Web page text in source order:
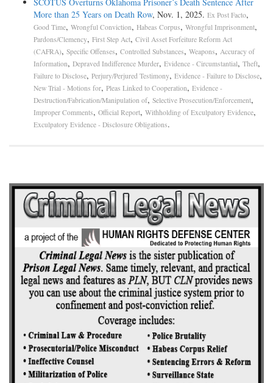
More than 25 Years on Death Row, Nov. 1, 2025. Ex Post Facto,
Good Time, Wrongful Conviction, Habeas Corpus, Wrongful Imprisonment,
Pardons/Clemency, First Step Act, Civil Asset Forfeiture Reform Act
(CAFRA), Specific Offenses, Controlled Substances, Weapons, Accuracy of
Information, Depraved Indifference Murder, Evidence - Circumstantial, Theft,
Failure to Disclose, Perjury/Perjured Testimony, Evidence - Failure to Disclose,
New Trial - Motions for, Pleas Linked to Cooperation, Evidence -
Destruction/Fabrication/Manipulation of, Selective Prosecution/Enforcement,
Improper Comments, Official Report, Withholding of Exculpatory Evidence,
Exculpatory Evidence - Disclosure Obligations.